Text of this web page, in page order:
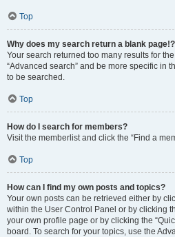
Top
Why does my search return a blank page!?
Your search returned too many results for
“Advanced search” and be more specific in
to be searched.
Top
How do I search for members?
Visit the memberlist and click the “Find a
Top
How can I find my own posts and topics?
Your own posts can be retrieved either by
within the User Control Panel or by clicking
your own profile page or by clicking the
board. To search for your topics, use the